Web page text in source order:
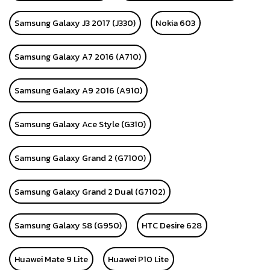
Samsung Galaxy J3 2017 (J330) Nokia 603
Samsung Galaxy A7 2016 (A710)
Samsung Galaxy A9 2016 (A910)
Samsung Galaxy Ace Style (G310)
Samsung Galaxy Grand 2 (G7100)
Samsung Galaxy Grand 2 Dual (G7102)
Samsung Galaxy S8 (G950) HTC Desire 628
Huawei Mate 9 Lite Huawei P10 Lite